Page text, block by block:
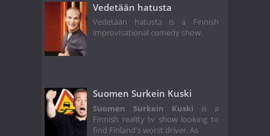
Vedetään hatusta
Vedetään hatusta is a Finnish
improvisational comedy show.
Suomen Surkein Kuski
Suomen Surkein Kuski is a
Finnish reality tv show looking to
find Finland's worst driver. As